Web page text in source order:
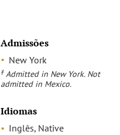
Admissões
New York
‡ Admitted in New York. Not
admitted in Mexico.
Idiomas
Inglês, Native